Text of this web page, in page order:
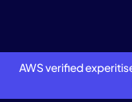
AWS verified